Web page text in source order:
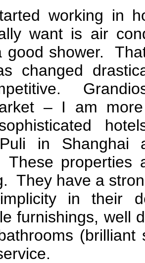
working in
want is air
good shower.
changed
– I am
in Shanghai
These properties
They have a
in their
furnishings, well